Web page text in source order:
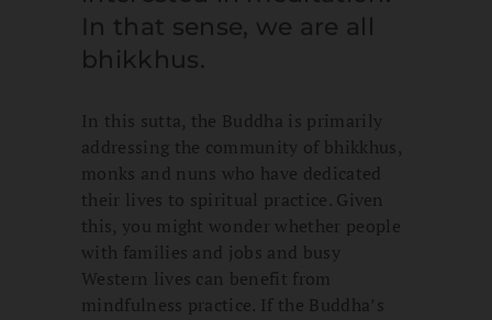
In that sense, we are all
bhikkhus.
In this sutta, the Buddha is primarily
addressing the community of bhikkhus,
monks and nuns who have dedicated
their lives to spiritual practice. Given
this, you might wonder whether people
with families and jobs and busy
Western lives can benefit from
mindfulness practice. If the Buddha’s